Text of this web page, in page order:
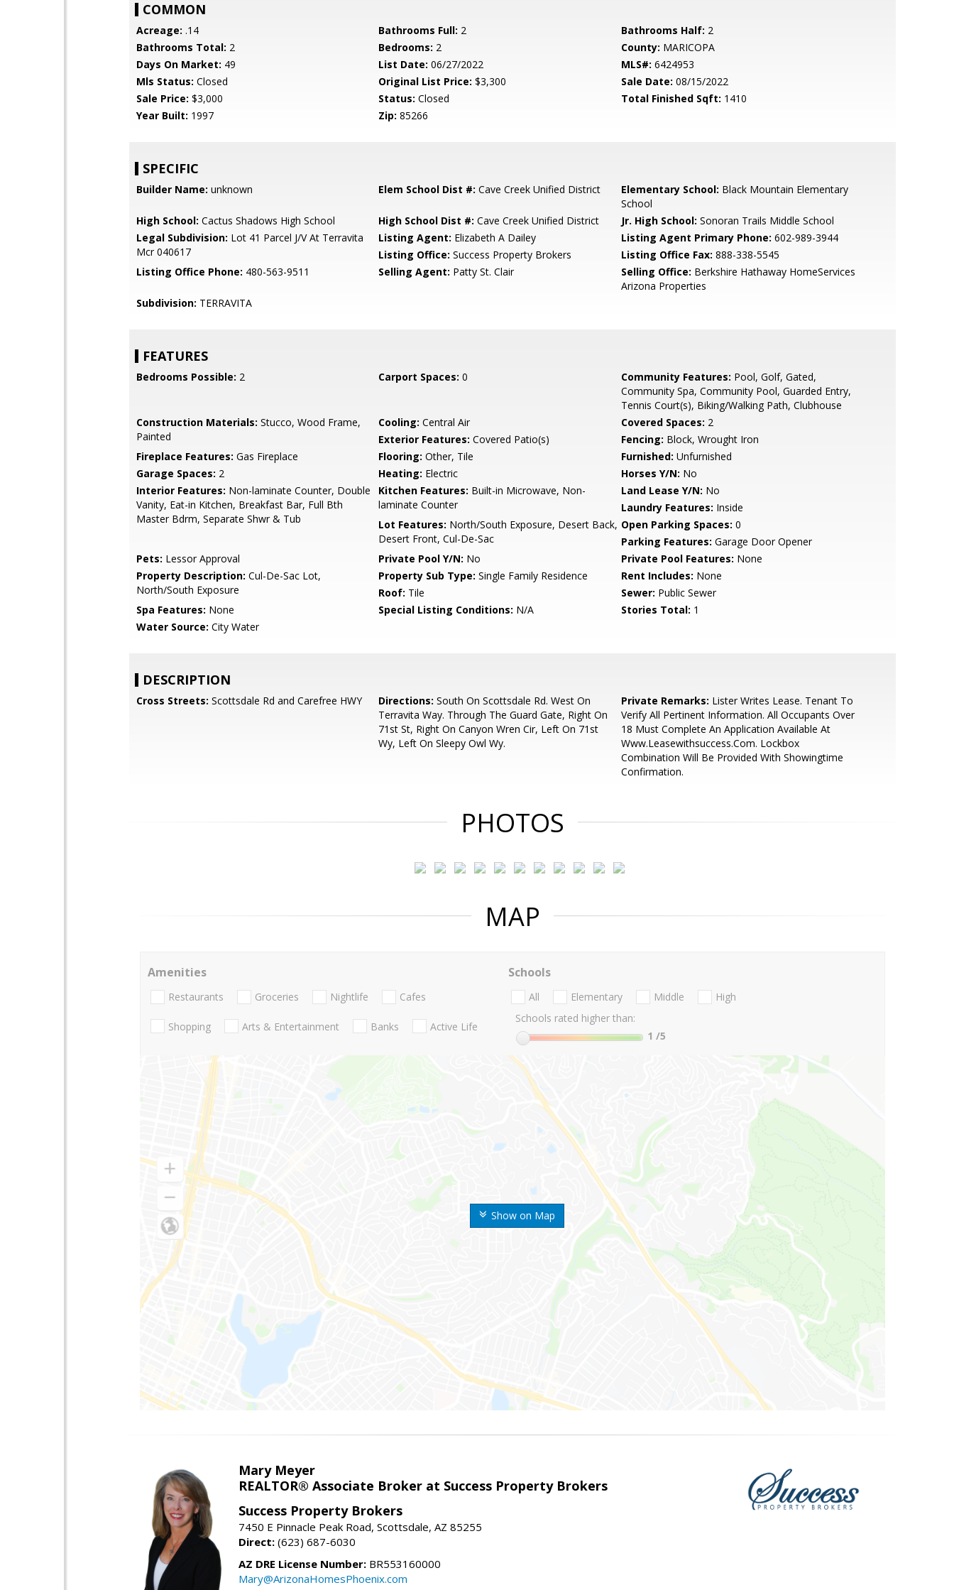
COMMON
Acreage: .14 Bathrooms Full: 2 Bathrooms Half: 2
Bathrooms Total: 2 Bedrooms: 2 County: MARICOPA
Days On Market: 49 List Date: 06/27/2022 MLS#: 6424953
Mls Status: Closed Original List Price: $3,300 Sale Date: 08/15/2022
Sale Price: $3,000 Status: Closed Total Finished Sqft: 1410
Year Built: 1997 Zip: 85266
SPECIFIC
Builder Name: unknown Elem School Dist #: Cave Creek Unified District Elementary School: Black Mountain Elementary
School
High School: Cactus Shadows High School High School Dist #: Cave Creek Unified District Jr. High School: Sonoran Trails Middle School
Legal Subdivision: Lot 41 Parcel J/V At Terravita
Mcr 040617
Listing Agent: Elizabeth A Dailey Listing Agent Primary Phone: 602-989-3944
Listing Office: Success Property Brokers Listing Office Fax: 888-338-5545
Listing Office Phone: 480-563-9511 Selling Agent: Patty St. Clair Selling Office: Berkshire Hathaway HomeServices
Arizona Properties
Subdivision: TERRAVITA
FEATURES
Bedrooms Possible: 2 Carport Spaces: 0 Community Features: Pool, Golf, Gated,
Community Spa, Community Pool, Guarded Entry,
Tennis Court(s), Biking/Walking Path, Clubhouse
Construction Materials: Stucco, Wood Frame,
Painted
Cooling: Central Air Covered Spaces: 2
Exterior Features: Covered Patio(s) Fencing: Block, Wrought Iron
Fireplace Features: Gas Fireplace Flooring: Other, Tile Furnished: Unfurnished
Garage Spaces: 2 Heating: Electric Horses Y/N: No
Interior Features: Non-laminate Counter, Double
Vanity, Eat-in Kitchen, Breakfast Bar, Full Bth
Master Bdrm, Separate Shwr & Tub
Kitchen Features: Built-in Microwave, Non-
laminate Counter
Land Lease Y/N: No
Laundry Features: Inside
Lot Features: North/South Exposure, Desert Back,
Desert Front, Cul-De-Sac
Open Parking Spaces: 0
Parking Features: Garage Door Opener
Pets: Lessor Approval Private Pool Y/N: No Private Pool Features: None
Property Description: Cul-De-Sac Lot,
North/South Exposure
Property Sub Type: Single Family Residence Rent Includes: None
Roof: Tile Sewer: Public Sewer
Spa Features: None Special Listing Conditions: N/A Stories Total: 1
Water Source: City Water
DESCRIPTION
Cross Streets: Scottsdale Rd and Carefree HWY Directions: South On Scottsdale Rd. West On
Terravita Way. Through The Guard Gate, Right On
71st St, Right On Canyon Wren Cir, Left On 71st
Wy, Left On Sleepy Owl Wy.
Private Remarks: Lister Writes Lease. Tenant To
Verify All Pertinent Information. All Occupants Over
18 Must Complete An Application Available At
Www.Leasewithsuccess.Com. Lockbox
Combination Will Be Provided With Showingtime
Confirmation.
PHOTOS
MAP
Show on Map
Amenities
Restaurants Groceries Nightlife Cafes
Shopping Arts & Entertainment Banks Active Life
Schools
All Elementary Middle
High
Schools rated higher than:
1 /5
Mary Meyer
REALTOR® Associate Broker at Success Property Brokers
Success Property Brokers
7450 E Pinnacle Peak Road, Scottsdale, AZ 85255
Direct: (623) 687-6030
AZ DRE License Number: BR553160000
Mary@ArizonaHomesPhoenix.com